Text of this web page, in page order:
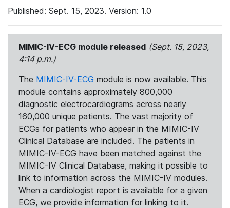
Published: Sept. 15, 2023. Version: 1.0
MIMIC-IV-ECG module released (Sept. 15, 2023,
4:14 p.m.)
The MIMIC-IV-ECG module is now available. This
module contains approximately 800,000
diagnostic electrocardiograms across nearly
160,000 unique patients. The vast majority of
ECGs for patients who appear in the MIMIC-IV
Clinical Database are included. The patients in
MIMIC-IV-ECG have been matched against the
MIMIC-IV Clinical Database, making it possible to
link to information across the MIMIC-IV modules.
When a cardiologist report is available for a given
ECG, we provide information for linking to it.